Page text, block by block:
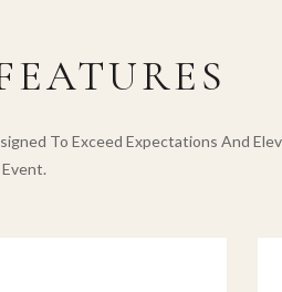
To Exceed Expectations And
Event.